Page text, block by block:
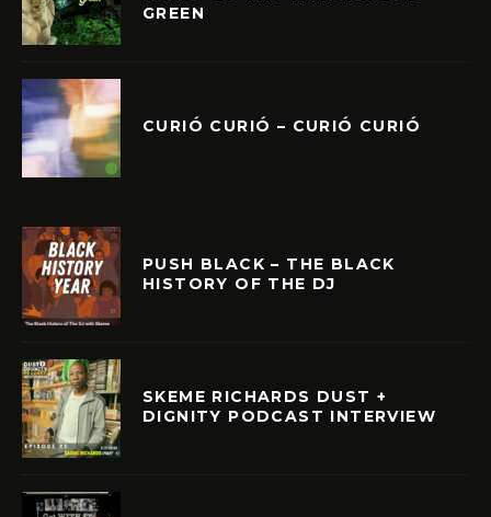
GREEN
CURIÓ CURIÓ – CURIÓ CURIÓ
PUSH BLACK – THE BLACK
HISTORY OF THE DJ
SKEME RICHARDS DUST +
DIGNITY PODCAST INTERVIEW